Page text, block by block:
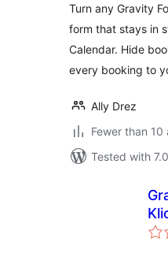
Turn any Gravity
form that stays in
Calendar. Hide
every booking to
Ally Drez
Fewer than
Tested with